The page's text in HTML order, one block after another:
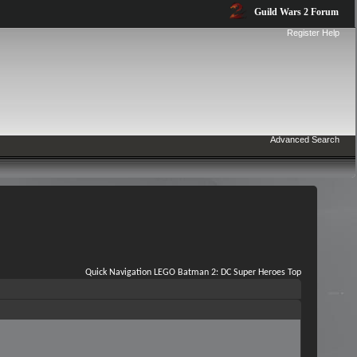
Guild Wars 2 Forum
Register Help
Advanced Search
Quick Navigation LEGO Batman 2: DC Super Heroes Top